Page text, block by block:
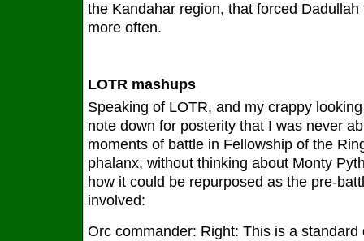
the Kandahar region, that forced
more often.
LOTR mashups
Speaking of LOTR, and my crappy
note down for posterity that I was never
moments of battle in Fellowship of the
phalanx, without thinking about Monty
how it could be repurposed as the pre-
involved:
Orc commander: Right: This is a standard